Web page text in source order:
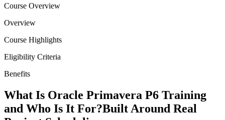
Course Overview
Overview
Course Highlights
Eligibility Criteria
Benefits
What Is Oracle Primavera P6 Training
and Who Is It For?Built Around Real